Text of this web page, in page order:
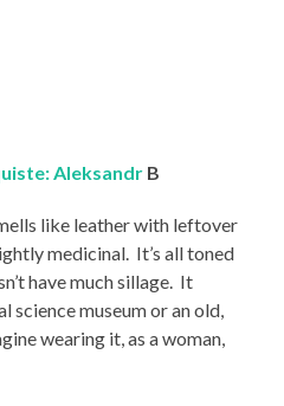
Aleksandr B
like leather with leftover
medicinal. It’s all toned
have much sillage. It
science museum or an old,
wearing it, as a woman,